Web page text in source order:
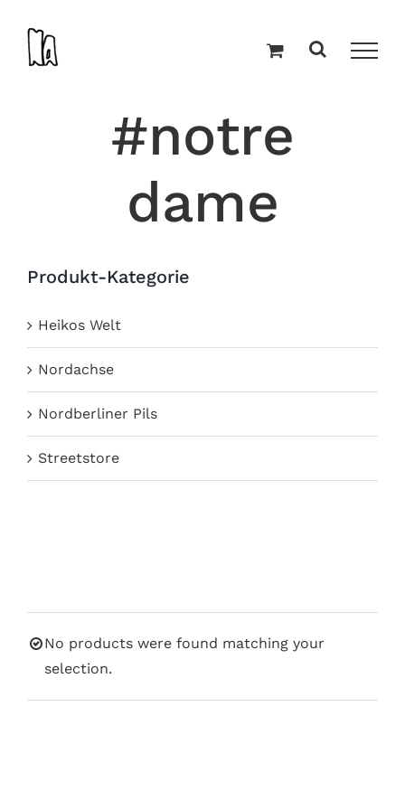
Inhalt
springen
#notre
dame
No products were found matching your
selection.
Produkt-Kategorie
Heikos Welt
Nordachse
Nordberliner Pils
Streetstore